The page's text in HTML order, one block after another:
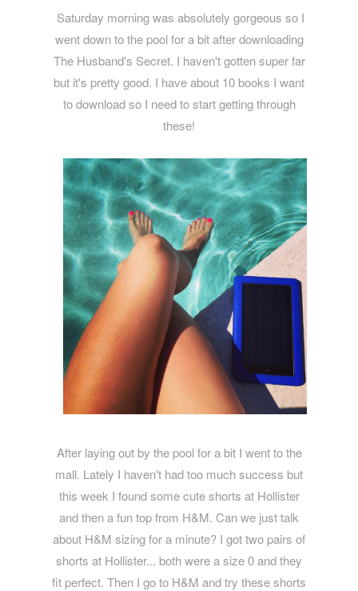
Saturday morning was absolutely gorgeous so I
went down to the pool for a bit after downloading
The Husband's Secret. I haven't gotten super far
but it's pretty good. I have about 10 books I want
to download so I need to start getting through
these!
After laying out by the pool for a bit I went to the
mall. Lately I haven't had too much success but
this week I found some cute shorts at Hollister
and then a fun top from H&M. Can we just talk
about H&M sizing for a minute? I got two pairs of
shorts at Hollister... both were a size 0 and they
fit perfect. Then I go to H&M and try these shorts